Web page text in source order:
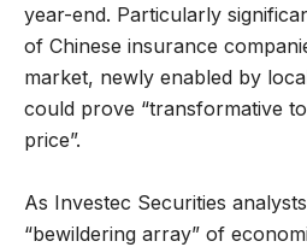
year-end. Particularly
of Chinese insurance
market, newly enabled by
could prove “transformative
price”.
As Investec Securities
“bewildering array” of